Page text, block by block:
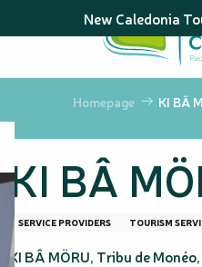
au
principal
New Caledonia
Homepage KI BÂ
KI BÂ
SERVICE PROVIDERS TOURISM
KI BÂ MÖRU, Tribu de